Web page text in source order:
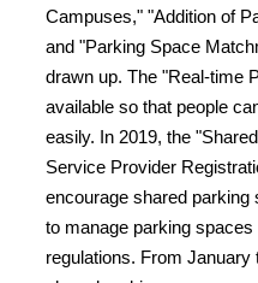
Campuses," "Addition of
and "Parking Space
drawn up. The "Real-time
available so that people
easily. In 2019, the
Service Provider
encourage shared
to manage parking
regulations. From